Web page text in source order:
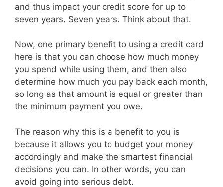
and thus impact your credit score for up to
seven years. Seven years. Think about that.
Now, one primary benefit to using a credit card
here is that you can choose how much money
you spend while using them, and then also
determine how much you pay back each month,
so long as that amount is equal or greater than
the minimum payment you owe.
The reason why this is a benefit to you is
because it allows you to budget your money
accordingly and make the smartest financial
decisions you can. In other words, you can
avoid going into serious debt.